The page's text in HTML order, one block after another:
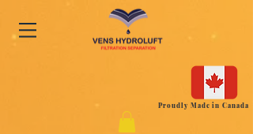
Proudly Made in Canada